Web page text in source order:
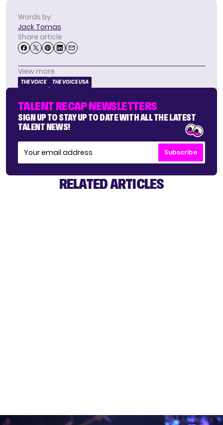
Words by:
Jack Tomas
Share article
View more
THE VOICE THE VOICE USA
TALENT RECAP NEWSLETTERS
SIGN UP TO STAY UP TO DATE WITH ALL THE LATEST
TALENT NEWS!
Subscribe
RELATED ARTICLES